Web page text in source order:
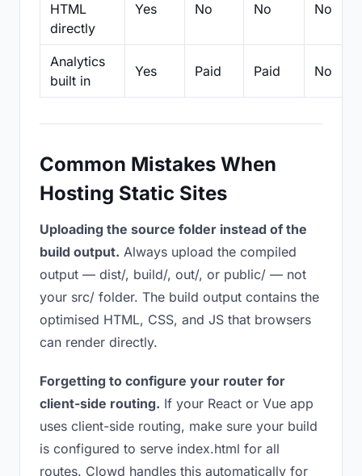
HTML
directly
Yes No No No
Analytics
built in
Yes Paid Paid No
Common Mistakes When
Hosting Static Sites
Uploading the source folder instead of the
build output. Always upload the compiled
output — dist/, build/, out/, or public/ — not
your src/ folder. The build output contains the
optimised HTML, CSS, and JS that browsers
can render directly.
Forgetting to configure your router for
client-side routing. If your React or Vue app
uses client-side routing, make sure your build
is configured to serve index.html for all
routes. Clowd handles this automatically for